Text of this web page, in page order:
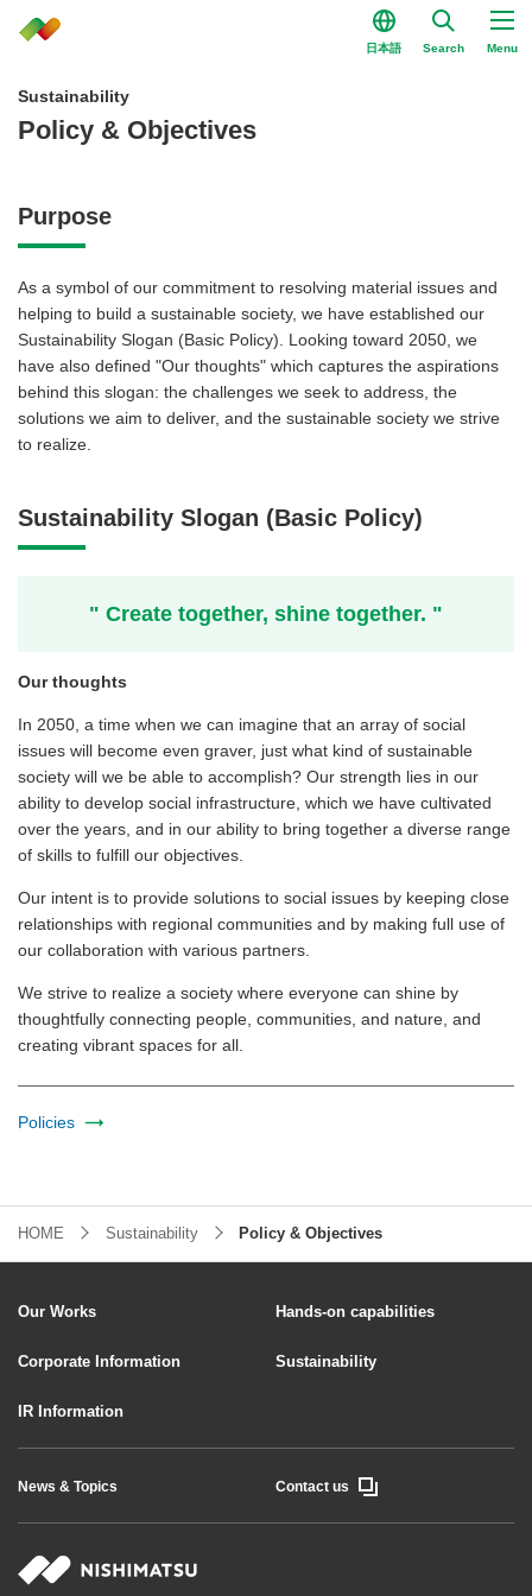
日本語 Search Menu
Sustainability
Policy & Objectives
Purpose
As a symbol of our commitment to resolving material issues and
helping to build a sustainable society, we have established our
Sustainability Slogan (Basic Policy). Looking toward 2050, we
have also defined "Our thoughts" which captures the aspirations
behind this slogan: the challenges we seek to address, the
solutions we aim to deliver, and the sustainable society we strive
to realize.
Sustainability Slogan (Basic Policy)
" Create together, shine together. "
Our thoughts
In 2050, a time when we can imagine that an array of social
issues will become even graver, just what kind of sustainable
society will we be able to accomplish? Our strength lies in our
ability to develop social infrastructure, which we have cultivated
over the years, and in our ability to bring together a diverse range
of skills to fulfill our objectives.
Our intent is to provide solutions to social issues by keeping close
relationships with regional communities and by making full use of
our collaboration with various partners.
We strive to realize a society where everyone can shine by
thoughtfully connecting people, communities, and nature, and
creating vibrant spaces for all.
Policies
HOME Sustainability Policy & Objectives
Our Works Hands-on capabilities
Corporate Information Sustainability
IR Information
News & Topics Contact us